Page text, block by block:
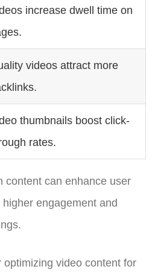
increase dwell time on
videos attract more
thumbnails boost click-
rates.
content can enhance user
engagement and
video content for